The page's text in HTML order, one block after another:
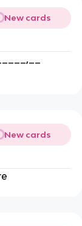
New cards
New cards